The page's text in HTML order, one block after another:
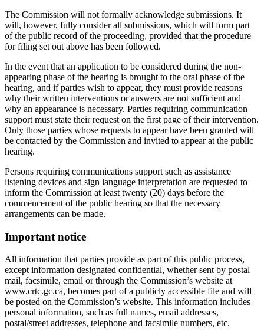
The Commission will not formally acknowledge submissions. It
will, however, fully consider all submissions, which will form part
of the public record of the proceeding, provided that the procedure
for filing set out above has been followed.
In the event that an application to be considered during the non-
appearing phase of the hearing is brought to the oral phase of the
hearing, and if parties wish to appear, they must provide reasons
why their written interventions or answers are not sufficient and
why an appearance is necessary. Parties requiring communication
support must state their request on the first page of their intervention.
Only those parties whose requests to appear have been granted will
be contacted by the Commission and invited to appear at the public
hearing.
Persons requiring communications support such as assistance
listening devices and sign language interpretation are requested to
inform the Commission at least twenty (20) days before the
commencement of the public hearing so that the necessary
arrangements can be made.
Important notice
All information that parties provide as part of this public process,
except information designated confidential, whether sent by postal
mail, facsimile, email or through the Commission’s website at
www.crtc.gc.ca, becomes part of a publicly accessible file and will
be posted on the Commission’s website. This information includes
personal information, such as full names, email addresses,
postal/street addresses, telephone and facsimile numbers, etc.